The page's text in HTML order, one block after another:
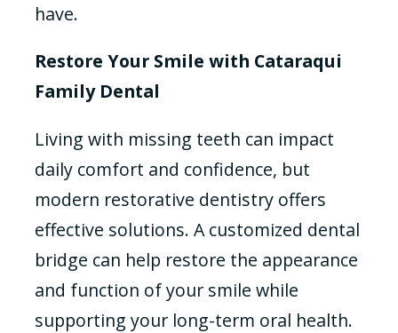
have.
Restore Your Smile with Cataraqui
Family Dental
Living with missing teeth can impact
daily comfort and confidence, but
modern restorative dentistry offers
effective solutions. A customized dental
bridge can help restore the appearance
and function of your smile while
supporting your long-term oral health.